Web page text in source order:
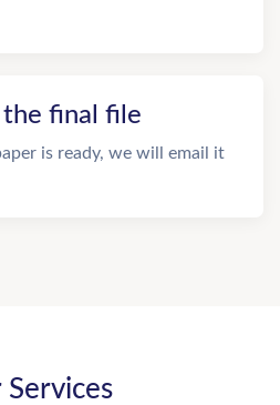
the final file
is ready, we will email it
Services